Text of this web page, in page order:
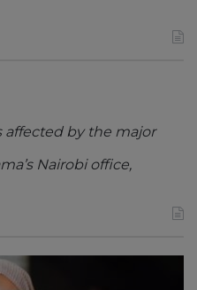
affected by the major
Nairobi office,